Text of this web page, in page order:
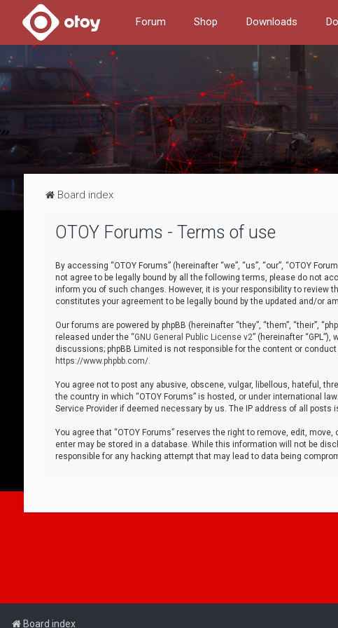
Forum Shop Downloads
Board index
OTOY Forums - Terms of use
By accessing “OTOY Forums” (hereinafter “we”, “us”, “our”, “OTOY
not agree to be legally bound by all the following terms, please do not
inform you of such changes. However, it is your responsibility to review
constitutes your agreement to be legally bound by the updated and/or
Our forums are powered by phpBB (hereinafter “they”, “them”, “their”,
released under the “GNU General Public License v2” (hereinafter
discussions; phpBB Limited is not responsible for the content or
https://www.phpbb.com/.
You agree not to post any abusive, obscene, vulgar, libellous, hateful,
the country in which “OTOY Forums” is hosted, or under international
Service Provider if deemed necessary by us. The IP address of all
You agree that “OTOY Forums” reserves the right to remove, edit,
enter may be stored in a database. While this information will not be
responsible for any hacking attempt that may lead to data being
Board index